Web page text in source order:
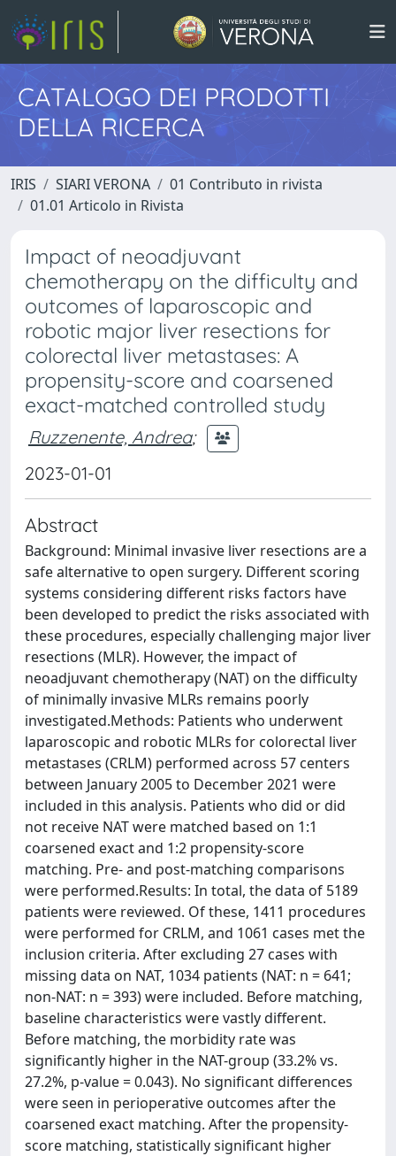
CATALOGO DEI PRODOTTI
DELLA RICERCA
IRIS SIARI VERONA
01 Contributo in rivista
01.01 Articolo in Rivista
Impact of neoadjuvant
chemotherapy on the difficulty and
outcomes of laparoscopic and
robotic major liver resections for
colorectal liver metastases: A
propensity-score and coarsened
exact-matched controlled study
Ruzzenente, Andrea;
2023-01-01
Abstract
Background: Minimal invasive liver resections are a
safe alternative to open surgery. Different scoring
systems considering different risks factors have
been developed to predict the risks associated with
these procedures, especially challenging major liver
resections (MLR). However, the impact of
neoadjuvant chemotherapy (NAT) on the difficulty
of minimally invasive MLRs remains poorly
investigated.Methods: Patients who underwent
laparoscopic and robotic MLRs for colorectal liver
metastases (CRLM) performed across 57 centers
between January 2005 to December 2021 were
included in this analysis. Patients who did or did
not receive NAT were matched based on 1:1
coarsened exact and 1:2 propensity-score
matching. Pre- and post-matching comparisons
were performed.Results: In total, the data of 5189
patients were reviewed. Of these, 1411 procedures
were performed for CRLM, and 1061 cases met the
inclusion criteria. After excluding 27 cases with
missing data on NAT, 1034 patients (NAT: n = 641;
non-NAT: n = 393) were included. Before matching,
baseline characteristics were vastly different.
Before matching, the morbidity rate was
significantly higher in the NAT-group (33.2% vs.
27.2%, p-value = 0.043). No significant differences
were seen in perioperative outcomes after the
coarsened exact matching. After the propensity-
score matching, statistically significant higher